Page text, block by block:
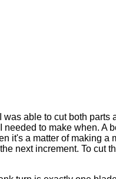
able to cut both parts
to make when. A
it's a matter of making
next increment. To cut